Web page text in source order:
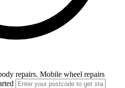
repairs. Mobile wheel repairs